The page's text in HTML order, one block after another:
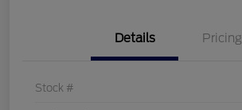
Details Pricing
Stock #